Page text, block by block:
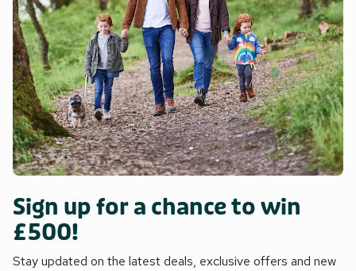
Sign up for a chance to win
£500!
Stay updated on the latest deals, exclusive offers and new